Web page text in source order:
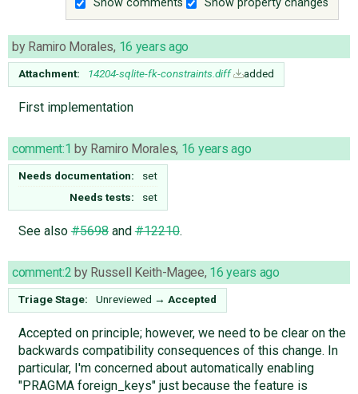
Show comments
Show property changes
by Ramiro Morales, 16 years ago
Attachment: 14204-sqlite-fk-constraints.diff added
First implementation
comment:1 by Ramiro Morales, 16 years ago
Needs documentation:
set
Needs tests:
set
See also#5698and#12210.
comment:2 by Russell Keith-Magee, 16 years ago
Triage Stage: Unreviewed → Accepted
Accepted on principle; however, we need to be clear on the
backwards compatibility consequences of this change. In
particular, I'm concerned about automatically enabling
"PRAGMA foreign_keys" just because the feature is